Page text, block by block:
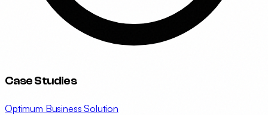
Case Studies
Optimum Business Solution